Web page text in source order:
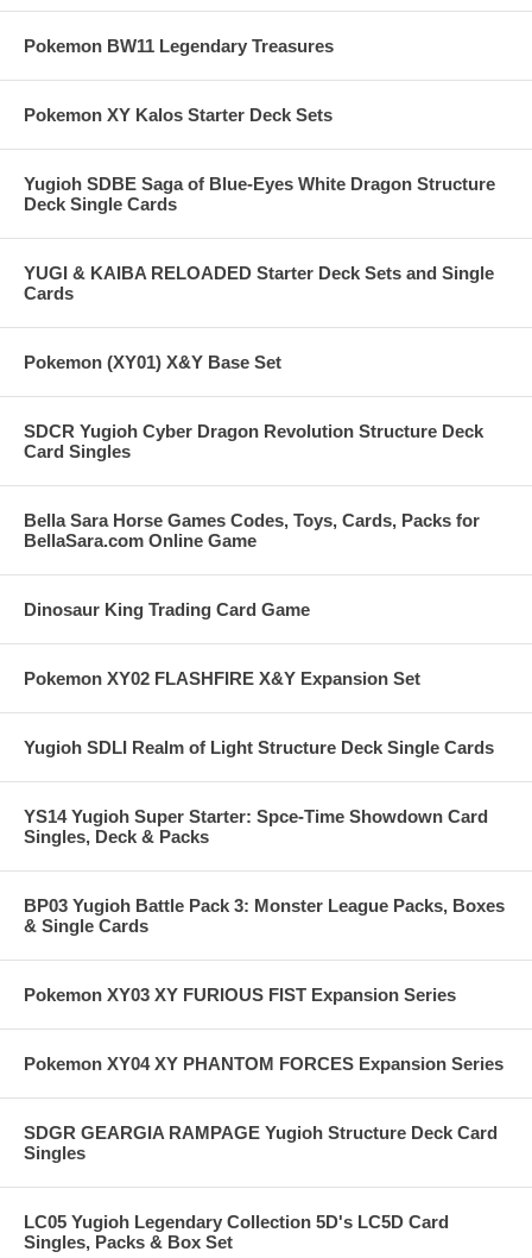
Pokemon BW11 Legendary Treasures
Pokemon XY Kalos Starter Deck Sets
Yugioh SDBE Saga of Blue-Eyes White Dragon Structure
Deck Single Cards
YUGI & KAIBA RELOADED Starter Deck Sets and Single
Cards
Pokemon (XY01) X&Y Base Set
SDCR Yugioh Cyber Dragon Revolution Structure Deck
Card Singles
Bella Sara Horse Games Codes, Toys, Cards, Packs for
BellaSara.com Online Game
Dinosaur King Trading Card Game
Pokemon XY02 FLASHFIRE X&Y Expansion Set
Yugioh SDLI Realm of Light Structure Deck Single Cards
YS14 Yugioh Super Starter: Spce-Time Showdown Card
Singles, Deck & Packs
BP03 Yugioh Battle Pack 3: Monster League Packs, Boxes
& Single Cards
Pokemon XY03 XY FURIOUS FIST Expansion Series
Pokemon XY04 XY PHANTOM FORCES Expansion Series
SDGR GEARGIA RAMPAGE Yugioh Structure Deck Card
Singles
LC05 Yugioh Legendary Collection 5D's LC5D Card
Singles, Packs & Box Set